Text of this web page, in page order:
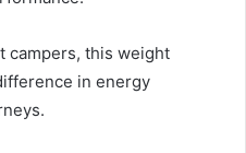
campers, this weight
in energy